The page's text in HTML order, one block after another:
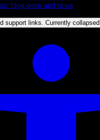
blog posts and news
support links. Currently collapsed